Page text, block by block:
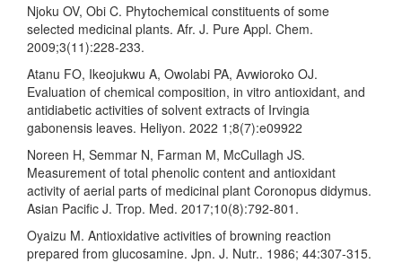
Njoku OV, Obi C. Phytochemical constituents of some
selected medicinal plants. Afr. J. Pure Appl. Chem.
2009;3(11):228-233.
Atanu FO, Ikeojukwu A, Owolabi PA, Avwioroko OJ.
Evaluation of chemical composition, in vitro antioxidant, and
antidiabetic activities of solvent extracts of Irvingia
gabonensis leaves. Heliyon. 2022 1;8(7):e09922
Noreen H, Semmar N, Farman M, McCullagh JS.
Measurement of total phenolic content and antioxidant
activity of aerial parts of medicinal plant Coronopus didymus.
Asian Pacific J. Trop. Med. 2017;10(8):792-801.
Oyaizu M. Antioxidative activities of browning reaction
prepared from glucosamine. Jpn. J. Nutr.. 1986; 44:307-315.